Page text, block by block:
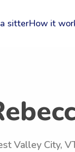
sitterHow it
Valley City,